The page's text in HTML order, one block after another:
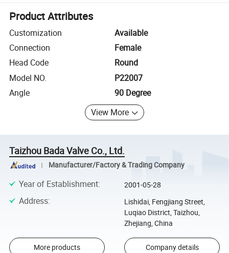
Product Attributes
Customization
Available
Connection
Female
Head Code
Round
Model NO.
P22007
Angle
90 Degree
View More
Taizhou Bada Valve Co., Ltd.
Manufacturer/Factory & Trading Company
Year of Establishment: 2001-05-28
Address:
Lishidai, Fengjiang Street,
Luqiao District, Taizhou,
Zhejiang, China
More products Company details